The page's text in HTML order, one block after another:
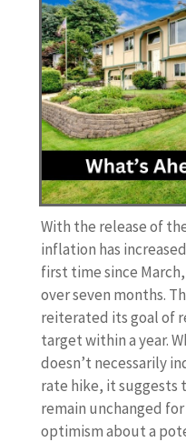
With the release of
inflation has
first time since
over seven months.
reiterated its goal of
target within a year.
doesn’t necessarily
rate hike, it suggests
remain unchanged
optimism about a